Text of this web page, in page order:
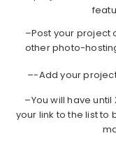
–Post your project
other photo-
–-Add your
–You will have until
your link to the list to